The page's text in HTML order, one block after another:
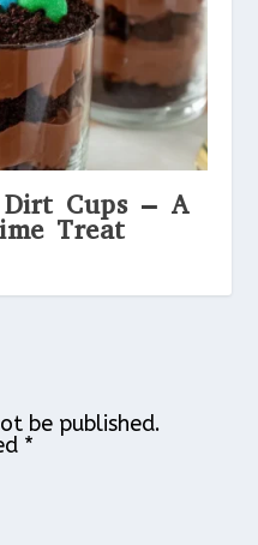
Cups – A
Treat
be published.
*